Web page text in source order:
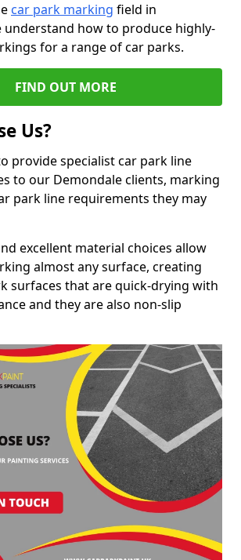
car park marking field in
understand how to produce highly-
for a range of car parks.
FIND OUT MORE
Us?
provide specialist car park line
to our Demondale clients, marking
park line requirements they may
excellent material choices allow
almost any surface, creating
surfaces that are quick-drying with
and they are also non-slip